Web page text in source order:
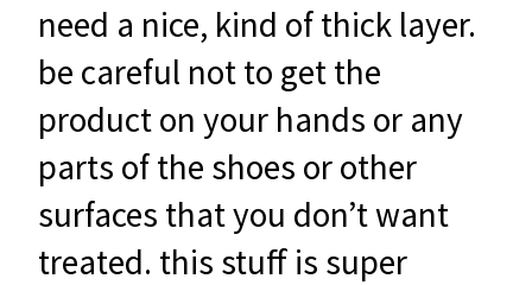
need a nice, kind of thick layer.
be careful not to get the
product on your hands or any
parts of the shoes or other
surfaces that you don’t want
treated. this stuff is super